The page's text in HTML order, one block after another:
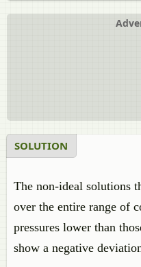
SOLUTION
The non-ideal solutions
over the entire range of
pressures lower than
show a negative